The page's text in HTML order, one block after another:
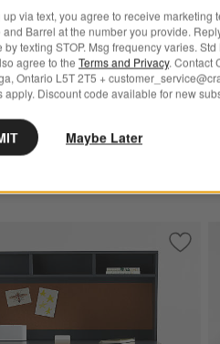
Highland Bench (54"-70")
Bench (54"-70")
Storage Bench and Panel SetSave
Parke
up via text, you agree to receive marketing
and Barrel at the number you provide.
by texting STOP. Msg frequency varies.
agree to the Terms and Privacy. Contact
Ontario L5T 2T5 +
apply. Discount code available for new
Maybe Later